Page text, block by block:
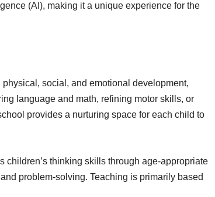
(AI), making it a unique experience for the
social, and emotional development,
language and math, refining motor skills, or
provides a nurturing space for each child to
children’s thinking skills through age-appropriate
problem-solving. Teaching is primarily based